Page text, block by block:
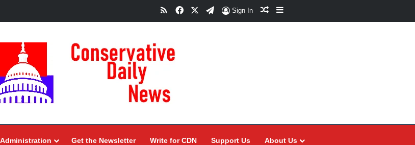
RSSFacebookTelegram
Sign In Random Article
Sidebar
Get the Newsletter Write for CDN Support Us About Us